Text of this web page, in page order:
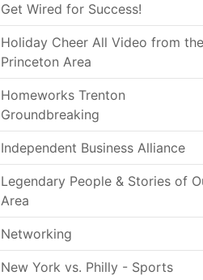
Get Wired for Success!
Holiday Cheer All Video from the
Princeton Area
Homeworks Trenton
Groundbreaking
Independent Business Alliance
Legendary People & Stories of
Area
Networking
New York vs. Philly - Sports